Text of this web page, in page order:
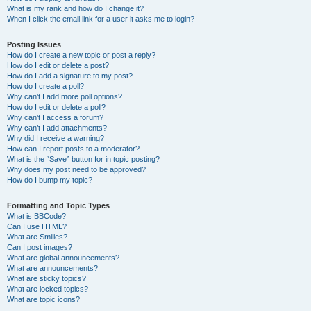
What is my rank and how do I change it?
When I click the email link for a user it asks me to login?
Posting Issues
How do I create a new topic or post a reply?
How do I edit or delete a post?
How do I add a signature to my post?
How do I create a poll?
Why can’t I add more poll options?
How do I edit or delete a poll?
Why can’t I access a forum?
Why can’t I add attachments?
Why did I receive a warning?
How can I report posts to a moderator?
What is the “Save” button for in topic posting?
Why does my post need to be approved?
How do I bump my topic?
Formatting and Topic Types
What is BBCode?
Can I use HTML?
What are Smilies?
Can I post images?
What are global announcements?
What are announcements?
What are sticky topics?
What are locked topics?
What are topic icons?